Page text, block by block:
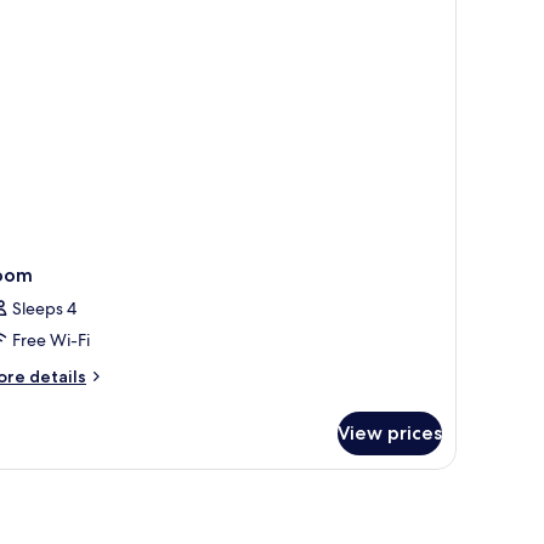
Sleeps 4
Free Wi-Fi
details
View prices
soundproofing